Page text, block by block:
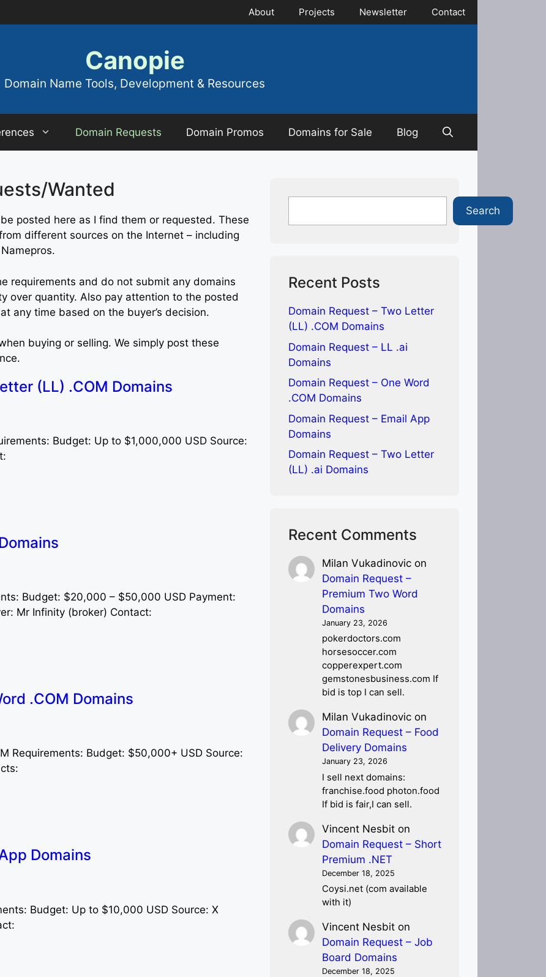
About Projects Newsletter Contact
Canopie
Domain Name Tools, Development & Resources
Domain Requests Domain Promos Domains for Sale Blog
Wanted
posted here as I find them or requested. These
different sources on the Internet – including
requirements and do not submit any domains
over quantity. Also pay attention to the posted
any time based on the buyer’s decision.
buying or selling. We simply post these
(LL) .COM Domains
Budget: Up to $1,000,000 USD Source:
Budget: $20,000 – $50,000 USD Payment:
Mr Infinity (broker) Contact:
.COM Domains
Requirements: Budget: $50,000+ USD Source:
Domains
Budget: Up to $10,000 USD Source: X
Search
Recent Posts
Domain Request – Two Letter
(LL) .COM Domains
Domain Request – LL .ai
Domains
Domain Request – One Word
.COM Domains
Domain Request – Email App
Domains
Domain Request – Two Letter
(LL) .ai Domains
Recent Comments
Milan Vukadinovic on
Domain Request –
Premium Two Word
Domains
January 23, 2026
pokerdoctors.com
horsesoccer.com
copperexpert.com
gemstonesbusiness.com If
bid is top I can sell.
Milan Vukadinovic on
Domain Request – Food
Delivery Domains
January 23, 2026
I sell next domains:
franchise.food photon.food
If bid is fair,I can sell.
Vincent Nesbit on
Domain Request – Short
Premium .NET
December 18, 2025
Coysi.net (com available
with it)
Vincent Nesbit on
Domain Request – Job
Board Domains
December 18, 2025